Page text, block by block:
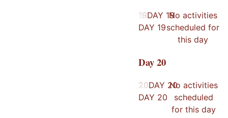
19
DAY 19
19DAY 19
No activities
scheduled for
this day
Day20
20
DAY 20
20DAY 20
No activities
scheduled
for this day